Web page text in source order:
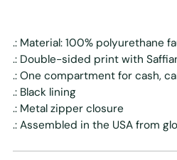
.: Material: 100% polyurethane
.: Double-sided print with
.: One compartment for cash,
.: Black lining
.: Metal zipper closure
.: Assembled in the USA from